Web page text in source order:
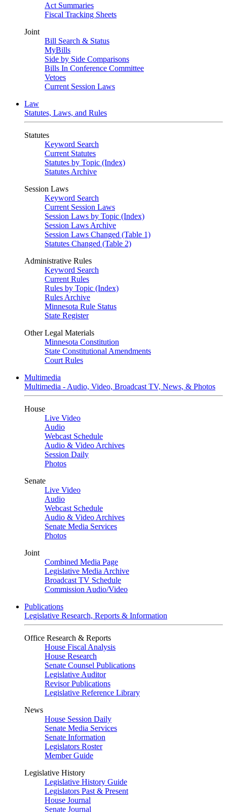
Act Summaries
Fiscal Tracking Sheets
Joint
Bill Search & Status
MyBills
Side by Side Comparisons
Bills In Conference Committee
Vetoes
Current Session Laws
Law
Statutes, Laws, and Rules
Statutes
Keyword Search
Current Statutes
Statutes by Topic (Index)
Statutes Archive
Session Laws
Keyword Search
Current Session Laws
Session Laws by Topic (Index)
Session Laws Archive
Session Laws Changed (Table 1)
Statutes Changed (Table 2)
Administrative Rules
Keyword Search
Current Rules
Rules by Topic (Index)
Rules Archive
Minnesota Rule Status
State Register
Other Legal Materials
Minnesota Constitution
State Constitutional Amendments
Court Rules
Multimedia
Multimedia - Audio, Video, Broadcast TV, News, & Photos
House
Live Video
Audio
Webcast Schedule
Audio & Video Archives
Session Daily
Photos
Senate
Live Video
Audio
Webcast Schedule
Audio & Video Archives
Senate Media Services
Photos
Joint
Combined Media Page
Legislative Media Archive
Broadcast TV Schedule
Commission Audio/Video
Publications
Legislative Research, Reports & Information
Office Research & Reports
House Fiscal Analysis
House Research
Senate Counsel Publications
Legislative Auditor
Revisor Publications
Legislative Reference Library
News
House Session Daily
Senate Media Services
Senate Information
Legislators Roster
Member Guide
Legislative History
Legislative History Guide
Legislators Past & Present
House Journal
Senate Journal